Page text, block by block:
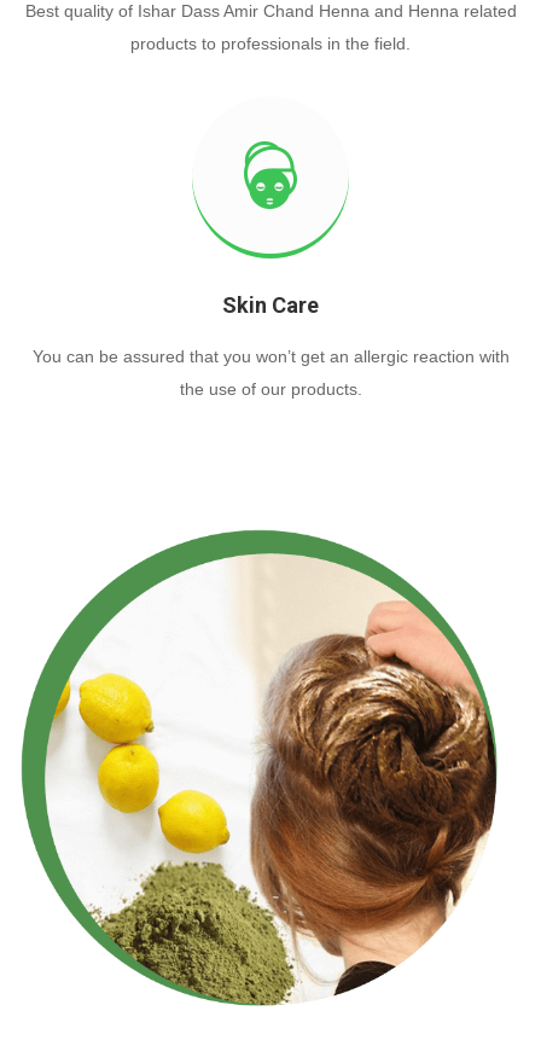
Best quality of Ishar Dass Amir Chand Henna and Henna related
products to professionals in the field.
Skin Care
You can be assured that you won’t get an allergic reaction with
the use of our products.